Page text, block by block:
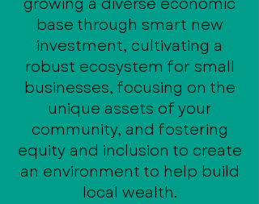
base through smart new
investment, cultivating a
robust ecosystem for small
businesses, focusing on the
unique assets of your
community, and fostering
equity and inclusion to create
an environment to help build
local wealth.